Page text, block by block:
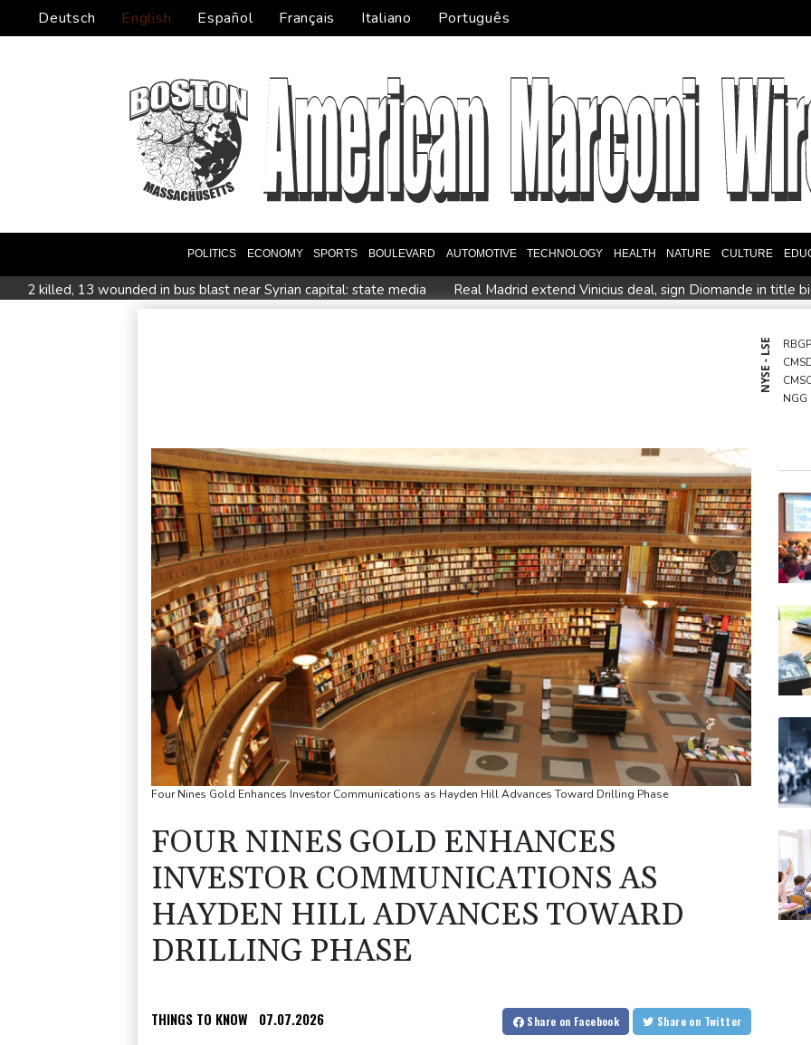
Deutsch English Español Français Italiano Português
POLITICS ECONOMY SPORTS BOULEVARD AUTOMOTIVE TECHNOLOGY HEALTH NATURE CULTURE
2 killed, 13 wounded in bus blast near Syrian capital: state media
Real Madrid extend Vinicius deal, sign Diomande in title
UEFA turn up the pressure on Infantino
Rodri approves Barcelona transfer talks with Man City: Barca
NYSE - LSE
NGG
VOD
RIO
GSK
BTI
RELX
JRI
BP
Four Nines Gold Enhances Investor Communications as Hayden Hill Advances Toward Drilling Phase
FOUR NINES GOLD ENHANCES
INVESTOR COMMUNICATIONS AS
HAYDEN HILL ADVANCES TOWARD
DRILLING PHASE
THINGS TO KNOW 07.07.2026 Share on Facebook Share on Twitter